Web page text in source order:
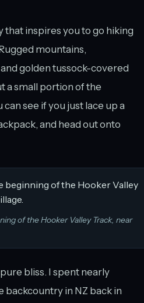
that inspires you to go hiking
mountains,
golden tussock-covered
a small portion of the
see if you just lace up a
and head out onto
of the Hooker Valley Track, near
bliss. I spent nearly
backcountry in NZ back in